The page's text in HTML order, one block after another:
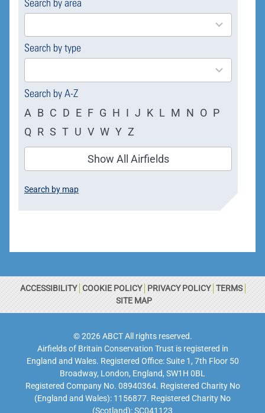
169
results
Search by type
4
results
Search by A-Z
A B C D E F G H I J K L M N O P
Q R S T U V W Y Z
Show All Airfields
Search by map
ACCESSIBILITY COOKIE POLICY PRIVACY POLICY TERMS
SITE MAP
© 2026 ABCT All rights reserved.
Airfields of Britain Conservation Trust is registered in
England and Wales. Registered Office: Suite 1, 7th Floor 50
Broadway, London, England, SW1H 0BL
Registered Company No. 08940364. Registered Charity No
(England and Wales): 1156877. Registered Charity No
(Scotland): SC041123